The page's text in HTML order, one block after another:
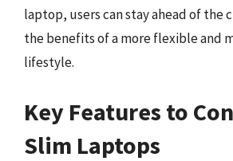
laptop, users can stay ahead of the
the benefits of a more flexible and
lifestyle.
Key Features to
Slim Laptops